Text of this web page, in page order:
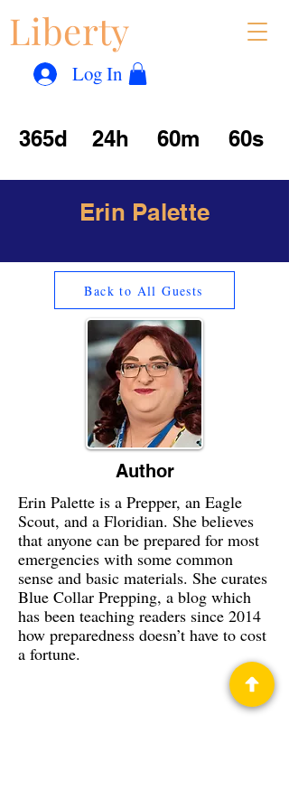
Liberty
Log In
365d 24h 60m 60s
Erin Palette
Back to All Guests
Author
Erin Palette is a Prepper, an Eagle
Scout, and a Floridian. She believes
that anyone can be prepared for most
emergencies with some common
sense and basic materials. She curates
Blue Collar Prepping, a blog which
has been teaching readers since 2014
how preparedness doesn’t have to cost
a fortune.